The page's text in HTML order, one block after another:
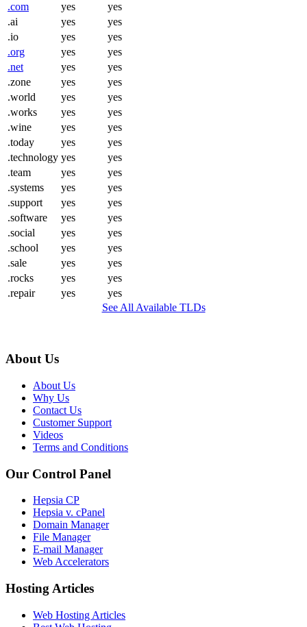
.com
yes
yes
.ai
yes
yes
.io
yes
yes
.org
yes
yes
.net
yes
yes
.zone
yes
yes
.world
yes
yes
.works
yes
yes
.wine
yes
yes
.today
yes
yes
.technology yes
yes
.team
yes
yes
.systems
yes
yes
.support
yes
yes
.software
yes
yes
.social
yes
yes
.school
yes
yes
.sale
yes
yes
.rocks
yes
yes
.repair
yes
yes
See All Available TLDs
About Us
About Us
Why Us
Contact Us
Customer Support
Videos
Terms and Conditions
Our Control Panel
Hepsia CP
Hepsia v. cPanel
Domain Manager
File Manager
E-mail Manager
Web Accelerators
Hosting Articles
Web Hosting Articles